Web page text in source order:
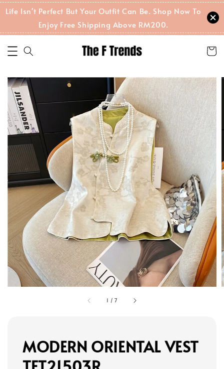
Life Isn't Perfect But Your Outfit Can Be. Shop Now To
Enjoy Free Shipping Above RM200.
1 /7
MODERN ORIENTAL VEST